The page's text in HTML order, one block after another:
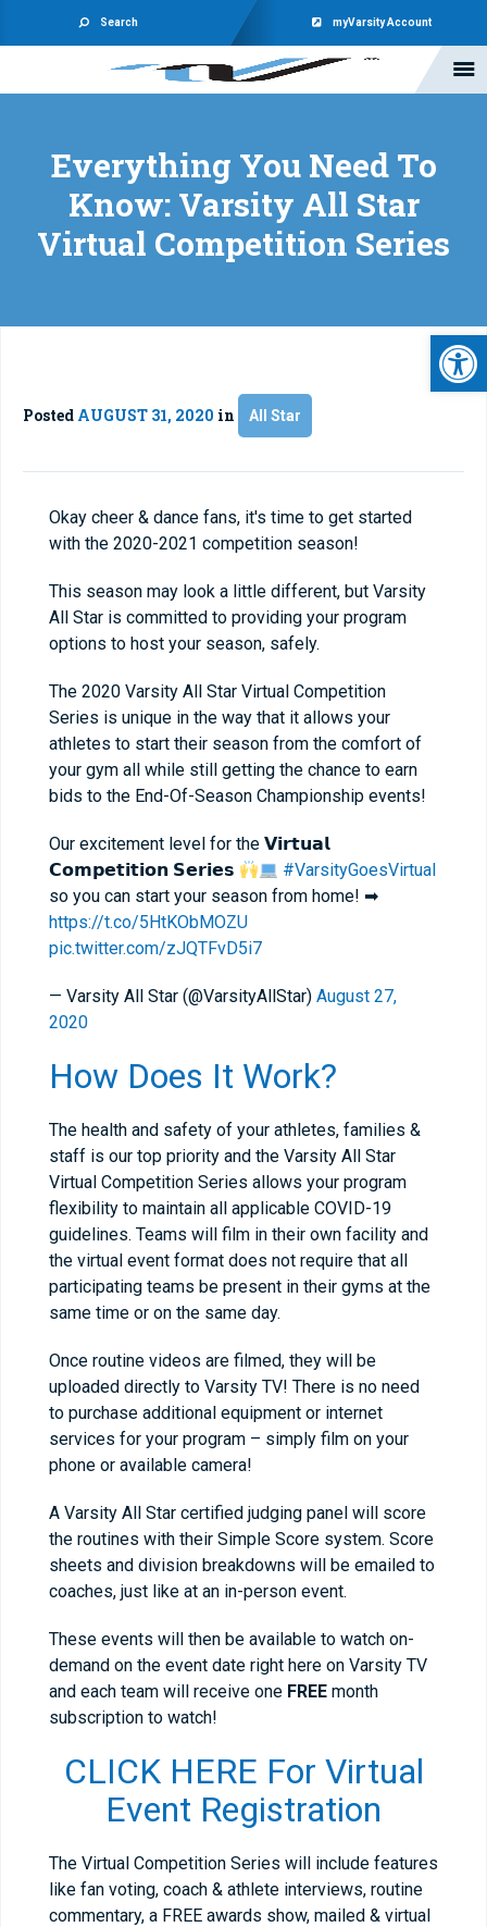
Search myVarsity Account
Everything You Need To
Know: Varsity All Star
Virtual Competition Series
Posted AUGUST 31, 2020 in All Star
Okay cheer & dance fans, it's time to get started
with the 2020-2021 competition season!
This season may look a little different, but Varsity
All Star is committed to providing your program
options to host your season, safely.
The 2020 Varsity All Star Virtual Competition
Series is unique in the way that it allows your
athletes to start their season from the comfort of
your gym all while still getting the chance to earn
bids to the End-Of-Season Championship events!
Our excitement level for the 𝗩𝗶𝗿𝘁𝘂𝗮𝗹
𝗖𝗼𝗺𝗽𝗲𝘁𝗶𝘁𝗶𝗼𝗻 𝗦𝗲𝗿𝗶𝗲𝘀
#VarsityGoesVirtual
so you can start your season from home! ➡
https://t.co/5HtKObMOZU
pic.twitter.com/zJQTFvD5i7
— Varsity All Star (@VarsityAllStar) August 27,
2020
How Does It Work?
The health and safety of your athletes, families &
staff is our top priority and the Varsity All Star
Virtual Competition Series allows your program
flexibility to maintain all applicable COVID-19
guidelines. Teams will film in their own facility and
the virtual event format does not require that all
participating teams be present in their gyms at the
same time or on the same day.
Once routine videos are filmed, they will be
uploaded directly to Varsity TV! There is no need
to purchase additional equipment or internet
services for your program – simply film on your
phone or available camera!
A Varsity All Star certified judging panel will score
the routines with their Simple Score system. Score
sheets and division breakdowns will be emailed to
coaches, just like at an in-person event.
These events will then be available to watch on-
demand on the event date right here on Varsity TV
and each team will receive one FREE month
subscription to watch!
CLICK HERE For Virtual
Event Registration
The Virtual Competition Series will include features
like fan voting, coach & athlete interviews, routine
commentary, a FREE awards show, mailed & virtual